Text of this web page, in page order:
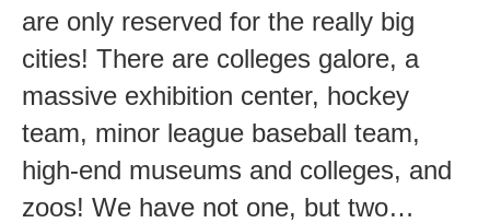
are only reserved for the really big
cities! There are colleges galore, a
massive exhibition center, hockey
team, minor league baseball team,
high-end museums and colleges, and
zoos! We have not one, but two…